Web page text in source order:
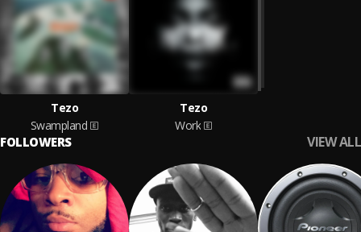
Tezo
Swampland
Tezo
Work
FOLLOWERS VIEW ALL